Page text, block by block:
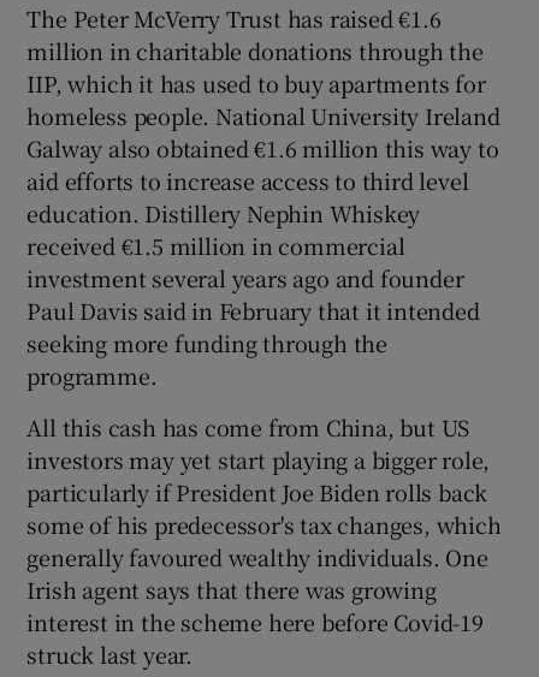
The Peter McVerry Trust has raised €1.6
million in charitable donations through the
IIP, which it has used to buy apartments for
homeless people. National University Ireland
Galway also obtained €1.6 million this way to
aid efforts to increase access to third level
education. Distillery Nephin Whiskey
received €1.5 million in commercial
investment several years ago and founder
Paul Davis said in February that it intended
seeking more funding through the
programme.
All this cash has come from China, but US
investors may yet start playing a bigger role,
particularly if President Joe Biden rolls back
some of his predecessor's tax changes, which
generally favoured wealthy individuals. One
Irish agent says that there was growing
interest in the scheme here before Covid-19
struck last year.